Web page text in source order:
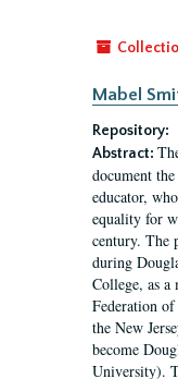
Mabel
Repository:
Abstract:
document
educator,
equality for
century. The
during
College, as a
Federation of
the New
become
University).